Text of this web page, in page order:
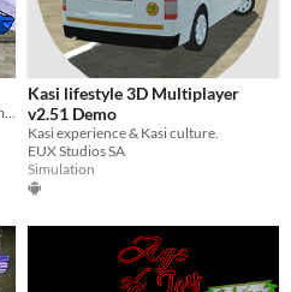
A classic racing game for MS-DOS computers
Kasi lifestyle 3D Multiplayer
v2.51 Demo
Kasi experience & Kasi culture.
EUX Studios SA
Simulation